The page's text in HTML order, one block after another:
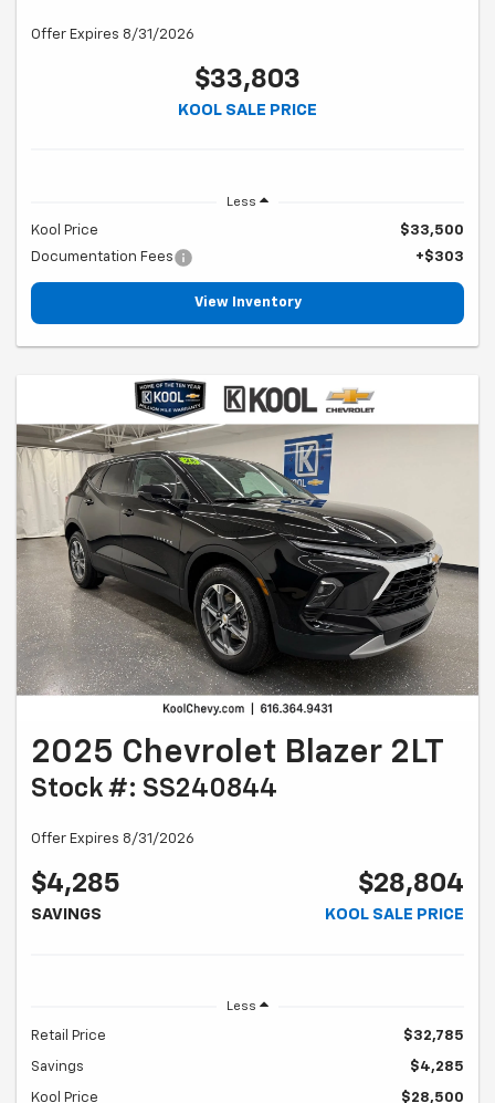
Offer Expires 8/31/2026
$33,803
KOOL SALE PRICE
Less
Kool Price
$33,500
Documentation Fees
+$303
View Inventory
2025 Chevrolet Blazer 2LT
Stock #: SS240844
Offer Expires 8/31/2026
$4,285
SAVINGS
$28,804
KOOL SALE PRICE
Less
Retail Price $32,785
Savings $4,285
Kool Price $28,500